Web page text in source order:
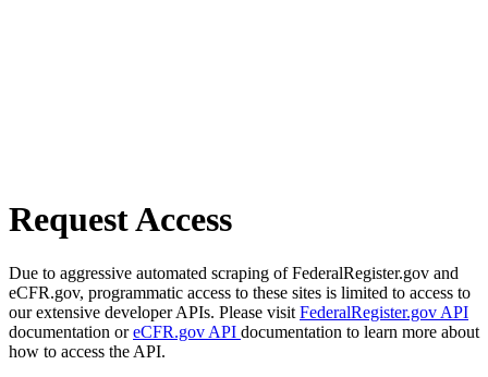
Request Access
Due to aggressive automated scraping of FederalRegister.gov and
eCFR.gov, programmatic access to these sites is limited to access to
our extensive developer APIs. Please visit FederalRegister.gov API
documentation oreCFR.gov API documentation to learn more about
how to access the API.